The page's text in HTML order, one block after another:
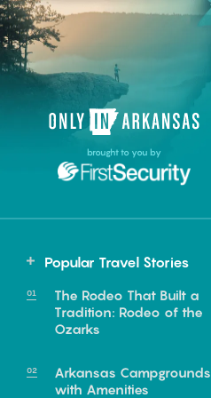
brought to you by
Popular Travel Stories
The Rodeo That Built a
Tradition: Rodeo of the
Ozarks
Arkansas Campgrounds
with Amenities
Northwest Arkansas
Fayetteville, Bentonville,
Springdale, Fort Smith
South Arkansas
Texarkana, Arkadelphia
Northwest Arkansas
Fayetteville, Bentonville,
Springdale, Fort Smith
South Arkansas
Texarkana, Arkadelphia
Food
Homegrown
Events
food of